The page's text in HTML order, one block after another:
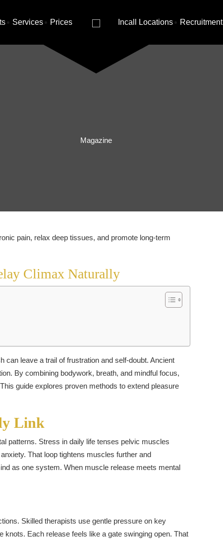
Services Prices Incall Locations Recruitment
Magazine
Climax Naturally
leave a trail of frustration and self-doubt. Ancient
By combining bodywork, breath, and mindful focus,
guide explores proven methods to extend pleasure
Link
patterns. Stress in daily life tenses pelvic muscles
That loop tightens muscles further and
as one system. When muscle release meets mental
Skilled therapists use gentle pressure on key
Each release feels like a gate swinging open. That